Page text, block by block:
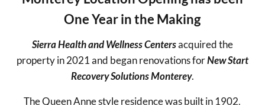
One Year in the Making
Sierra Health and Wellness Centersacquired the
property in 2021 and began renovations forNew Start
Recovery Solutions Monterey.
The Queen Anne style residence was built in 1902.